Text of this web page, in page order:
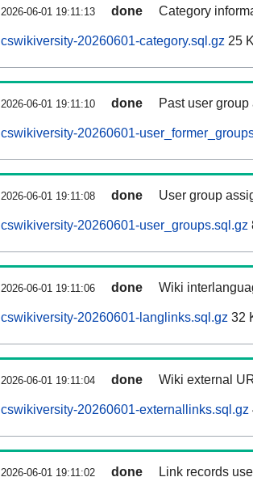
2026-06-01 19:11:13 done Category
cswikiversity-20260601-category.sql.gz 25
2026-06-01 19:11:10 done Past user
cswikiversity-20260601-
2026-06-01 19:11:08 done User group
cswikiversity-20260601-user_groups.sql.gz
2026-06-01 19:11:06 done Wiki
cswikiversity-20260601-langlinks.sql.gz 32
2026-06-01 19:11:04 done Wiki external
cswikiversity-20260601-externallinks.sql.gz
2026-06-01 19:11:02 done Link records